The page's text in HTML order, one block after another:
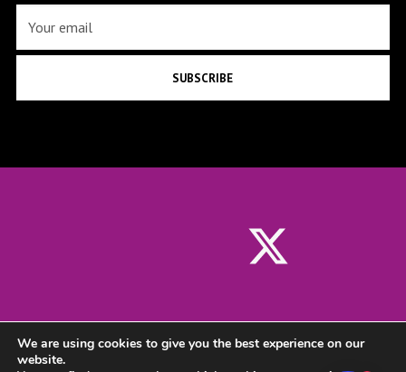
SUBSCRIBE
We are using cookies to give you the best experience on our
website.